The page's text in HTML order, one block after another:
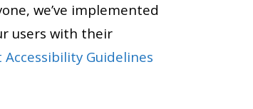
we’ve implemented
users with their
Guidelines